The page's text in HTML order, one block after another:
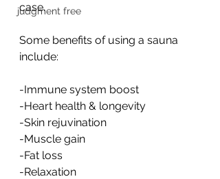
judgment free
case.
Some benefits of using a sauna
include:
-Immune system boost
-Heart health & longevity
-Skin rejuvination
-Muscle gain
-Fat loss
-Relaxation